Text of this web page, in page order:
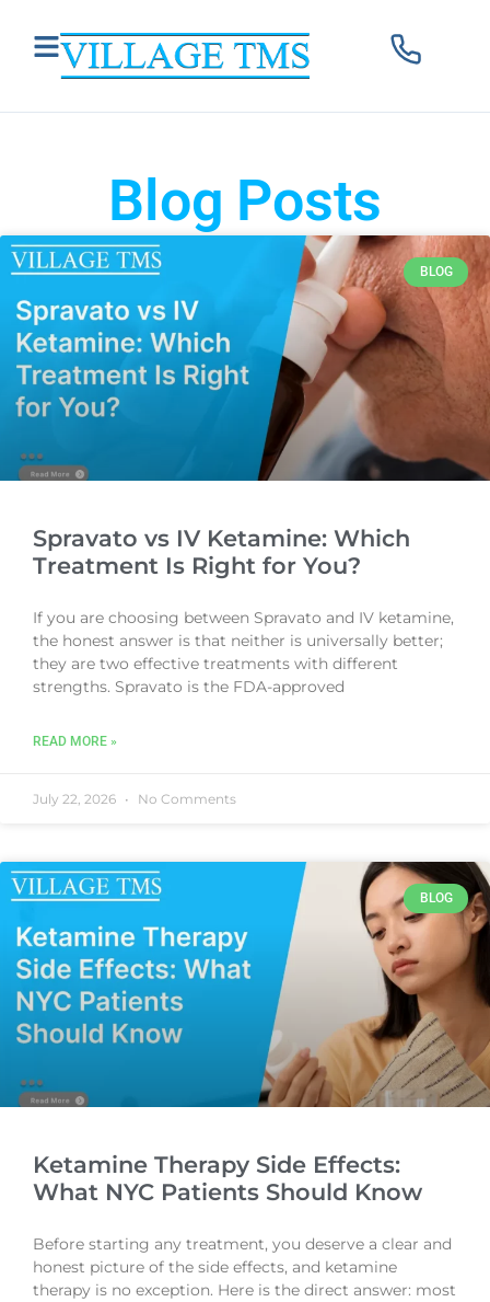
Blog Posts
BLOG
Spravato vs IV Ketamine: Which
Treatment Is Right for You?
If you are choosing between Spravato and IV ketamine,
the honest answer is that neither is universally better;
they are two effective treatments with different
strengths. Spravato is the FDA-approved
READ MORE »
July 22, 2026 No Comments
BLOG
Ketamine Therapy Side Effects:
What NYC Patients Should Know
Before starting any treatment, you deserve a clear and
honest picture of the side effects, and ketamine
therapy is no exception. Here is the direct answer: most